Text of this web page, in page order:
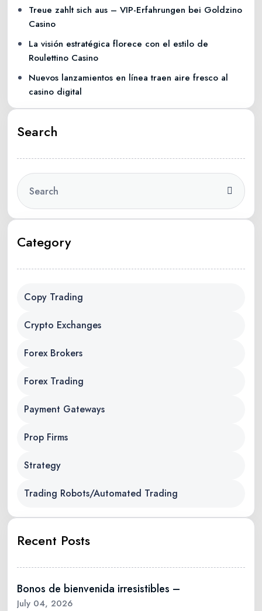
Treue zahlt sich aus – VIP-Erfahrungen bei Goldzino
Casino
La visión estratégica florece con el estilo de
Roulettino Casino
Nuevos lanzamientos en línea traen aire fresco al
casino digital
Search
Category
Copy Trading
Crypto Exchanges
Forex Brokers
Forex Trading
Payment Gateways
Prop Firms
Strategy
Trading Robots/Automated Trading
Recent Posts
Bonos de bienvenida irresistibles –
July 04, 2026